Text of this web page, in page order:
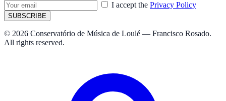
I accept the Privacy Policy
SUBSCRIBE
© 2026 Conservatório de Música de Loulé — Francisco Rosado.
All rights reserved.